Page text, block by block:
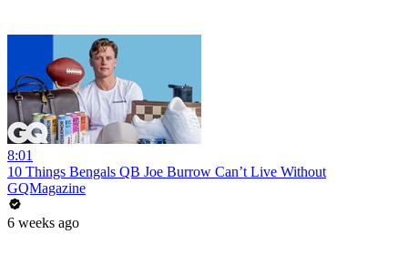
8:01
10 Things Bengals QB Joe Burrow Can’t Live Without
GQMagazine
6 weeks ago